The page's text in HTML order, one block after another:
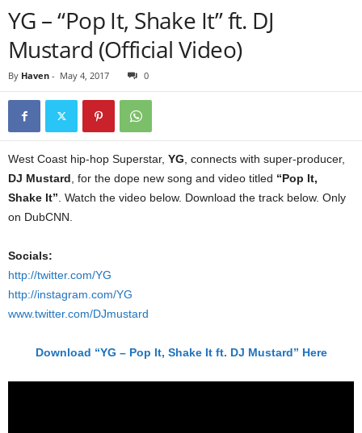
YG – “Pop It, Shake It” ft. DJ
Mustard (Official Video)
By Haven - May 4, 2017 0
West Coast hip-hop Superstar, YG , connects with super-producer,
DJ Mustard , for the dope new song and video titled “Pop It,
Shake It” . Watch the video below. Download the track below. Only
on DubCNN.
Socials:
http://twitter.com/YG
http://instagram.com/YG
www.twitter.com/DJmustard
Download “YG – Pop It, Shake It ft. DJ Mustard” Here